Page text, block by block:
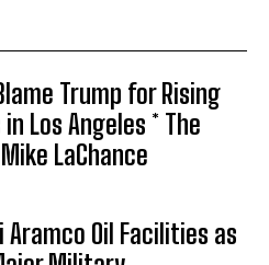
Trump for Rising
Los Angeles * The
LaChance
Aramco Oil Facilities as